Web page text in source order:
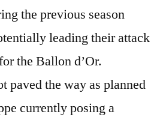
the previous season
leading their attack
the Ballon d’Or.
paved the way as planned
currently posing a